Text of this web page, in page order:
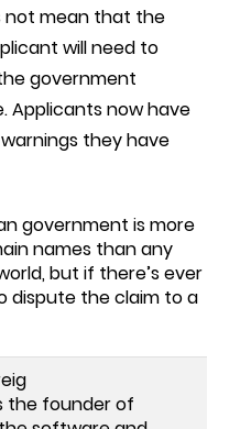
not mean that the
will need to
government
Applicants now have
they have
government is more
names than any
but if there’s ever
dispute the claim to a
the founder of